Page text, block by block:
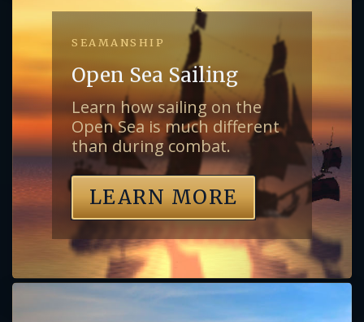
SEAMANSHIP
Open Sea Sailing
Learn how sailing on the
Open Sea is much different
than during combat.
LEARN MORE